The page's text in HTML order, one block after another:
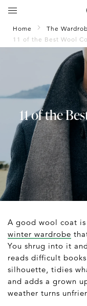
Home
The
11 of the Best Wool
11 of the
A good wool coat
winter wardrobe
You shrug into it
reads difficult
silhouette, tidies
and adds a grown
weather turns